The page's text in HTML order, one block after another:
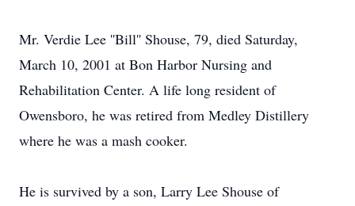
Mr. Verdie Lee ''Bill'' Shouse, 79, died Saturday,
March 10, 2001 at Bon Harbor Nursing and
Rehabilitation Center. A life long resident of
Owensboro, he was retired from Medley Distillery
where he was a mash cooker.
He is survived by a son, Larry Lee Shouse of